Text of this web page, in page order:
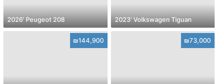
2026' Peugeot 208 2023' Volkswagen Tiguan
₪144,900 ₪73,000